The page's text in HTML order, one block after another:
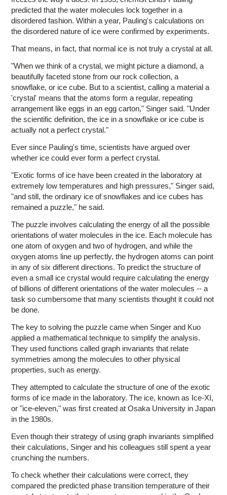
predicted that the water molecules lock together in a
disordered fashion. Within a year, Pauling's calculations on
the disordered nature of ice were confirmed by experiments.
That means, in fact, that normal ice is not truly a crystal at all.
"When we think of a crystal, we might picture a diamond, a
beautifully faceted stone from our rock collection, a
snowflake, or ice cube. But to a scientist, calling a material a
'crystal' means that the atoms form a regular, repeating
arrangement like eggs in an egg carton," Singer said. "Under
the scientific definition, the ice in a snowflake or ice cube is
actually not a perfect crystal."
Ever since Pauling's time, scientists have argued over
whether ice could ever form a perfect crystal.
"Exotic forms of ice have been created in the laboratory at
extremely low temperatures and high pressures," Singer said,
"and still, the ordinary ice of snowflakes and ice cubes has
remained a puzzle," he said.
The puzzle involves calculating the energy of all the possible
orientations of water molecules in the ice. Each molecule has
one atom of oxygen and two of hydrogen, and while the
oxygen atoms line up perfectly, the hydrogen atoms can point
in any of six different directions. To predict the structure of
even a small ice crystal would require calculating the energy
of billions of different orientations of the water molecules -- a
task so cumbersome that many scientists thought it could not
be done.
The key to solving the puzzle came when Singer and Kuo
applied a mathematical technique to simplify the analysis.
They used functions called graph invariants that relate
symmetries among the molecules to other physical
properties, such as energy.
They attempted to calculate the structure of one of the exotic
forms of ice made in the laboratory. The ice, known as Ice-XI,
or "ice-eleven," was first created at Osaka University in Japan
in the 1980s.
Even though their strategy of using graph invariants simplified
their calculations, Singer and his colleagues still spent a year
crunching the numbers.
To check whether their calculations were correct, they
compared the predicted phase transition temperature of their